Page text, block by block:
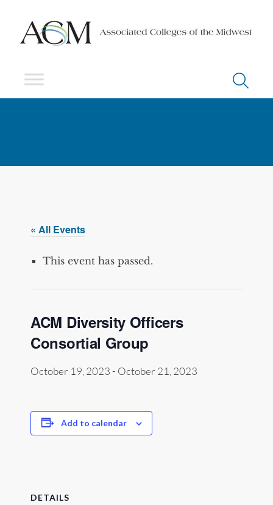
« All Events
This event has passed.
ACM Diversity Officers
Consortial Group
October 19, 2023- October 21, 2023
Add to calendar
DETAILS